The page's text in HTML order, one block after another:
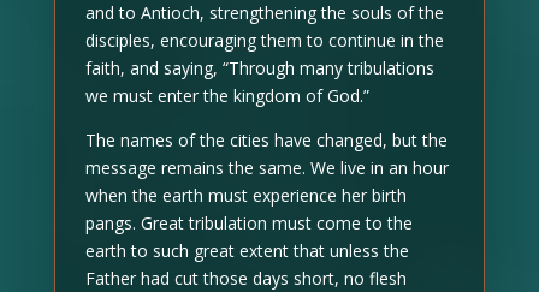
and to Antioch, strengthening the souls of the
disciples, encouraging them to continue in the
faith, and saying, “Through many tribulations
we must enter the kingdom of God.”
The names of the cities have changed, but the
message remains the same. We live in an hour
when the earth must experience her birth
pangs. Great tribulation must come to the
earth to such great extent that unless the
Father had cut those days short, no flesh